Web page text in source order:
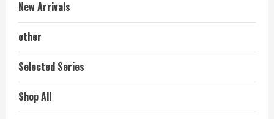
New Arrivals
other
Selected Series
Shop All